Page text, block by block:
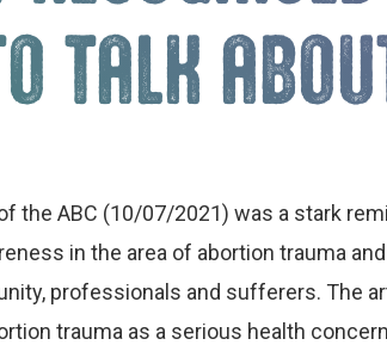
TALK
the ABC (10/07/2021) was a stark
in the area of abortion trauma
professionals and sufferers. The
trauma as a serious health